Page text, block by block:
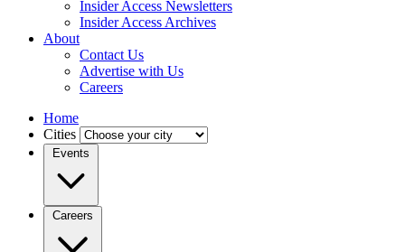
Insider Access Newsletters
Insider Access Archives
About
Contact Us
Advertise with Us
Careers
Home
Cities
Events
Careers